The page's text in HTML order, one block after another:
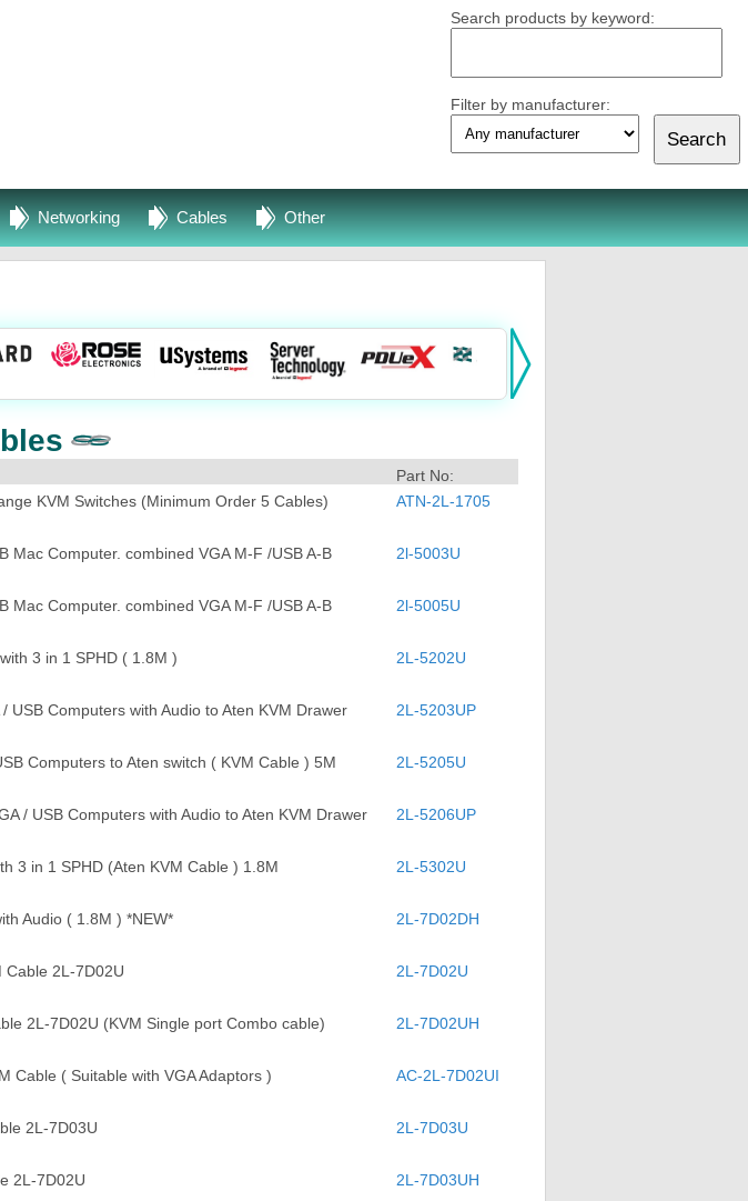
Search products by keyword:
Filter by manufacturer:
Networking Cables Other
Part No:
KVM Switches (Minimum Order 5 Cables) ATN-2L-1705
Mac Computer. combined VGA M-F /USB A-B 2l-5003U
Mac Computer. combined VGA M-F /USB A-B 2l-5005U
3 in 1 SPHD ( 1.8M ) 2L-5202U
USB Computers with Audio to Aten KVM Drawer
2L-5203UP
Computers to Aten switch ( KVM Cable ) 5M 2L-5205U
/ USB Computers with Audio to Aten KVM Drawer
2L-5206UP
3 in 1 SPHD (Aten KVM Cable ) 1.8M 2L-5302U
Audio ( 1.8M ) *NEW* 2L-7D02DH
Cable 2L-7D02U 2L-7D02U
2L-7D02U (KVM Single port Combo cable) 2L-7D02UH
Cable ( Suitable with VGA Adaptors ) AC-2L-7D02UI
2L-7D03U 2L-7D03U
2L-7D02U 2L-7D03UH